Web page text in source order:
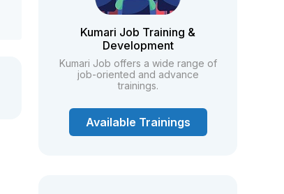
Kumari Job Training &
Development
Kumari Job offers a wide range of
job-oriented and advance
trainings.
Available Trainings